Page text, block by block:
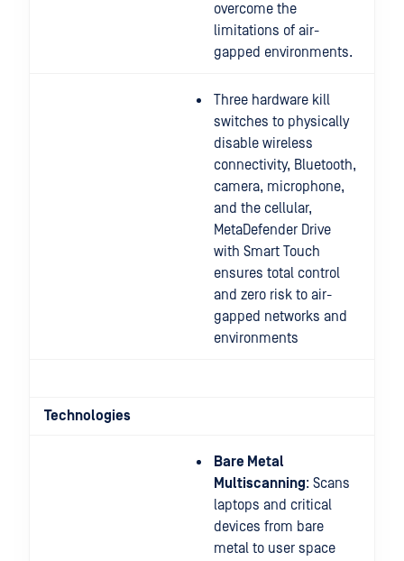
overcome the
limitations of air-
gapped environments.
Three hardware kill
switches to physically
disable wireless
connectivity, Bluetooth,
camera, microphone,
and the cellular,
MetaDefender Drive
with Smart Touch
ensures total control
and zero risk to air-
gapped networks and
environments
Technologies
Bare Metal
Multiscanning: Scans
laptops and critical
devices from bare
metal to user space